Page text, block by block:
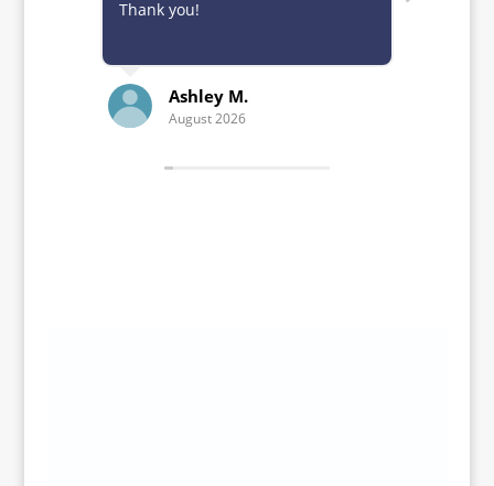
Thank you!
Ashley M.
August 2026